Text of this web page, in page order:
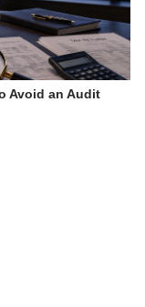
Avoid an Audit